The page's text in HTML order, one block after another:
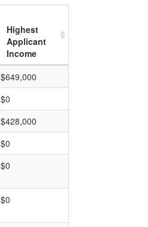
Highest
Applicant
Income
$649,000
$0
$428,000
$0
$0
$0